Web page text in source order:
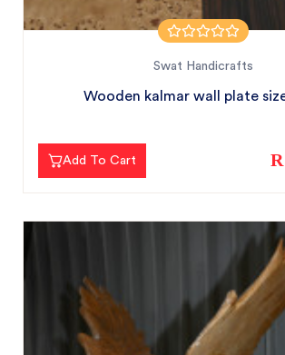
Swat Handicrafts
Add To Cart